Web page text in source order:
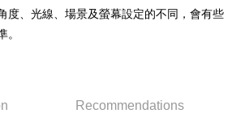
the SMS verification and confirm the amount to
stores, ATMs, online banking, etc. Once
on orders of NT$799 or more
度、光線、場景及螢幕設定的不同，會有些
。
Recommendations